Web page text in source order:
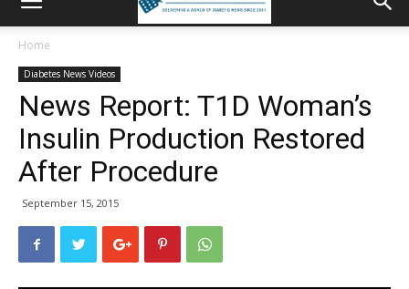
Home
Diabetes News Videos
News Report: T1D Woman’s
Insulin Production Restored
After Procedure
September 15, 2015